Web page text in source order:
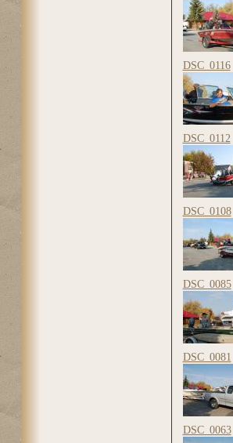
DSC_0116
DSC_0112
DSC_0108
DSC_0085
DSC_0081
DSC_0063